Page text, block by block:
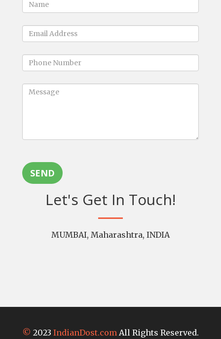
SEND
Let's Get In Touch!
MUMBAI, Maharashtra, INDIA
© 2023 IndianDost.com All Rights Reserved.